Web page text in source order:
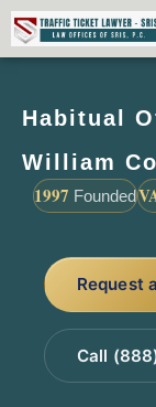
Habitual
William
1997 Founded
Request
Call